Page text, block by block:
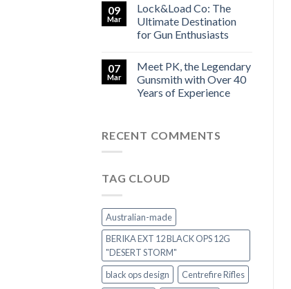
09
Mar
Lock&Load Co: The
Ultimate Destination
for Gun Enthusiasts
07
Mar
Meet PK, the Legendary
Gunsmith with Over 40
Years of Experience
RECENT COMMENTS
TAG CLOUD
Australian-made
BERIKA EXT 12 BLACK OPS 12G
"DESERT STORM"
black ops design
Centrefire Rifles